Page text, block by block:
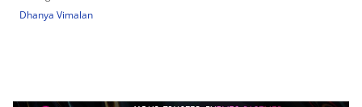
Dhanya Vimalan